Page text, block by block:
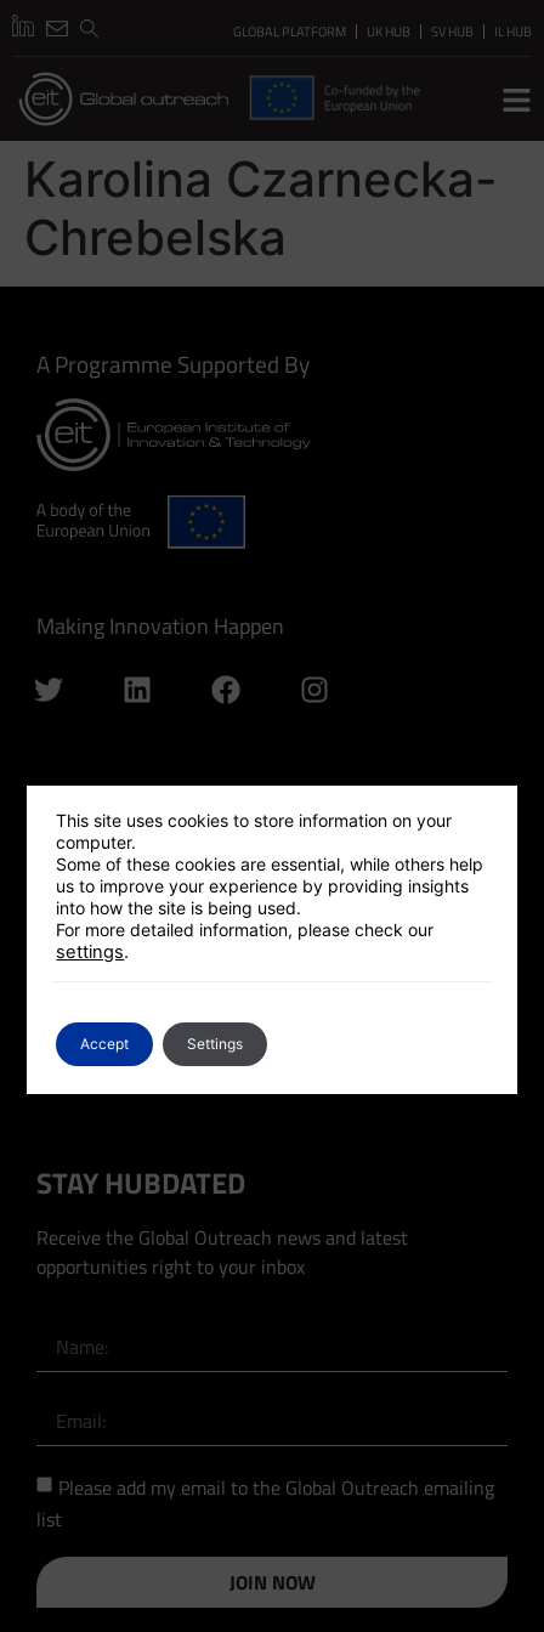
GLOBAL PLATFORM UK HUB SV HUB IL HUB
Karolina Czarnecka-
Chrebelska
A Programme Supported By
Making Innovation Happen
QUICK LINKS
GLOBAL OUTREACH
ISRAEL HUB
SILICON VALLEY HUB
GLOBAL PLATFORM
CONTACT US
STAY HUBDATED
Receive the Global Outreach news and latest
opportunities right to your inbox
Please add my email to the Global Outreach emailing
list
JOIN NOW
This site uses cookies to store information on your
computer.
Some of these cookies are essential, while others help
us to improve your experience by providing insights
into how the site is being used.
For more detailed information, please check our
settings.
Accept Settings